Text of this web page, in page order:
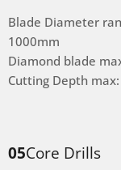
Blade Diameter
1000mm
Diamond blade
Cutting Depth
05Core Drills